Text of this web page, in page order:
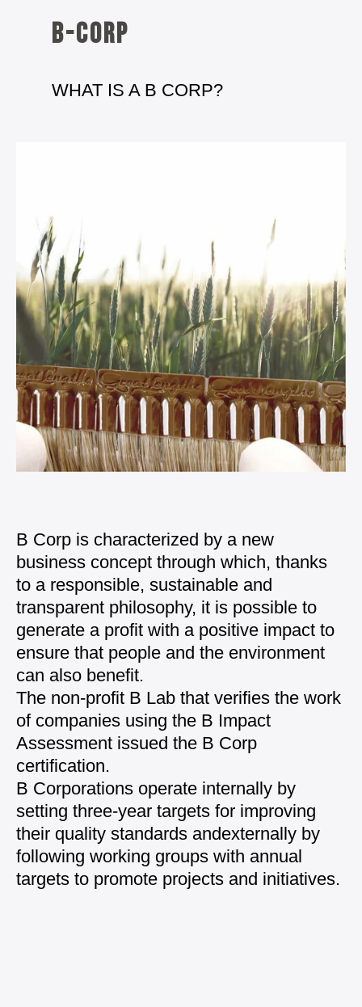
B-corp
WHAT IS A B CORP?
B Corp is characterized by a new
business concept through which, thanks
to a responsible, sustainable and
transparent philosophy, it is possible to
generate a profit with a positive impact to
ensure that people and the environment
can also benefit.
The non-profit B Lab that verifies the work
of companies using the B Impact
Assessment issued the B Corp
certification.
B Corporations operate internally by
setting three-year targets for improving
their quality standards andexternally by
following working groups with annual
targets to promote projects and initiatives.